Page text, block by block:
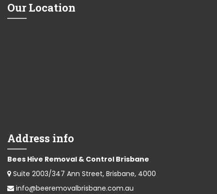
Our Location
Address info
Bees Hive Removal & Control Brisbane
Suite 2003/347 Ann Street, Brisbane, 4000
info@beeremovalbrisbane.com.au